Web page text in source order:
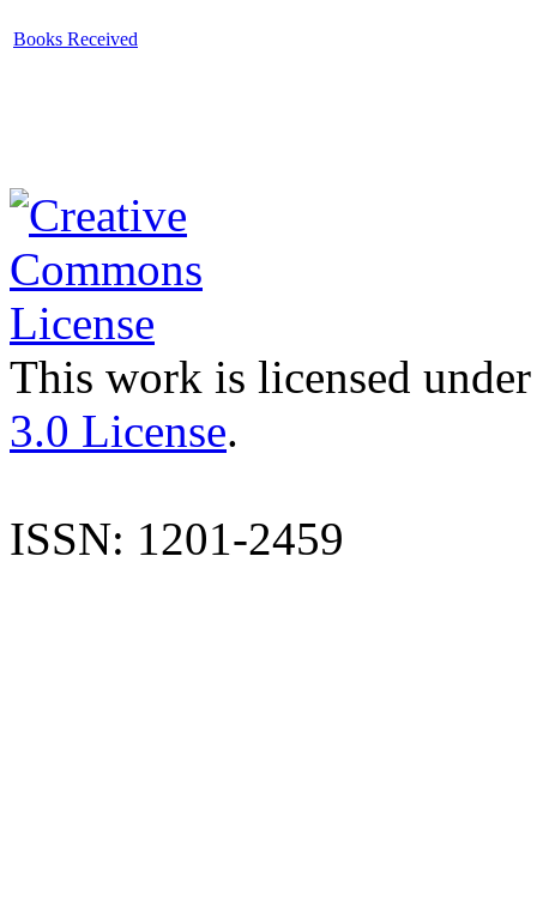
Books Received
This work is licensed
3.0 License.
ISSN: 1201-2459